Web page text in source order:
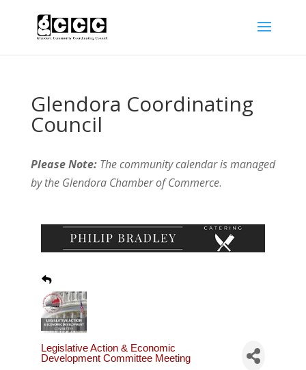
Glendora Coordinating
Council
Please Note:The community calendar is managed
by the Glendora Chamber of Commerce.
Legislative Action & Economic
Development Committee Meeting